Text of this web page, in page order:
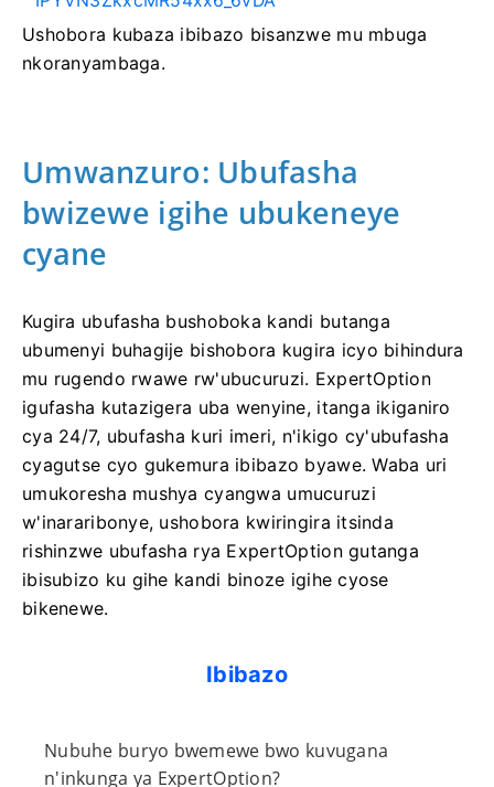
Ushobora kubaza ibibazo bisanzwe mu mbuga
nkoranyambaga.
Umwanzuro: Ubufasha
bwizewe igihe ubukeneye
cyane
Kugira ubufasha bushoboka kandi butanga
ubumenyi buhagije bishobora kugira icyo bihindura
mu rugendo rwawe rw'ubucuruzi. ExpertOption
igufasha kutazigera uba wenyine, itanga ikiganiro
cya 24/7, ubufasha kuri imeri, n'ikigo cy'ubufasha
cyagutse cyo gukemura ibibazo byawe. Waba uri
umukoresha mushya cyangwa umucuruzi
w'inararibonye, ​​ushobora kwiringira itsinda
rishinzwe ubufasha rya ExpertOption gutanga
ibisubizo ku gihe kandi binoze igihe cyose
bikenewe.
Ibibazo
Nubuhe buryo bwemewe bwo kuvugana
n'inkunga ya ExpertOption?